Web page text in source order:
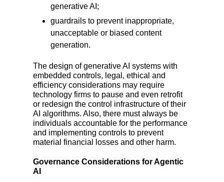
generative AI;
guardrails to prevent inappropriate,
unacceptable or biased content
generation.
The design of generative AI systems with
embedded controls, legal, ethical and
efficiency considerations may require
technology firms to pause and even retrofit
or redesign the control infrastructure of their
AI algorithms. Also, there must always be
individuals accountable for the performance
and implementing controls to prevent
material financial losses and other harm.
Governance Considerations for Agentic
AI